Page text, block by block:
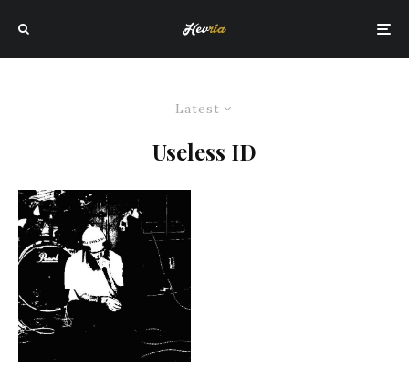
Latest
Useless ID